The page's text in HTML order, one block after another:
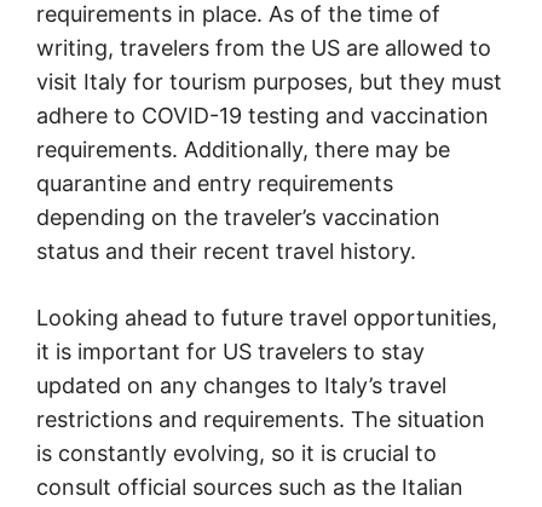
requirements in place. As of the time of
writing, travelers from the US are allowed to
visit Italy for tourism purposes, but they must
adhere to COVID-19 testing and vaccination
requirements. Additionally, there may be
quarantine and entry requirements
depending on the traveler’s vaccination
status and their recent travel history.
Looking ahead to future travel opportunities,
it is important for US travelers to stay
updated on any changes to Italy’s travel
restrictions and requirements. The situation
is constantly evolving, so it is crucial to
consult official sources such as the Italian